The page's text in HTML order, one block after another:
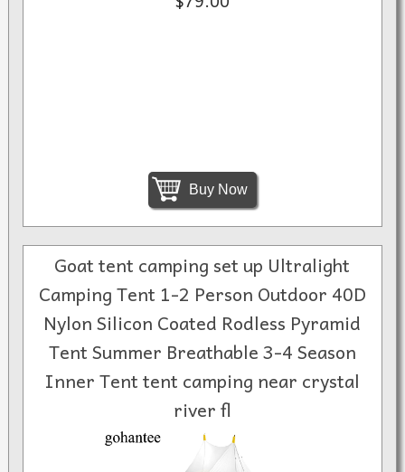
Buy Now
Goat tent camping set up Ultralight
Camping Tent 1-2 Person Outdoor 40D
Nylon Silicon Coated Rodless Pyramid
Tent Summer Breathable 3-4 Season
Inner Tent tent camping near crystal
river fl